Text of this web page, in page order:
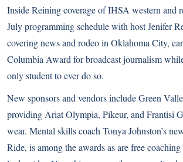
Inside Reining coverage of IHSA western and
July programming schedule with host Jenifer
covering news and rodeo in Oklahoma City,
Columbia Award for broadcast journalism
only student to ever do so.
New sponsors and vendors include Green
providing Ariat Olympia, Pikeur, and Frantisi
wear. Mental skills coach Tonya Johnston’s
Ride, is among the awards as are free coaching